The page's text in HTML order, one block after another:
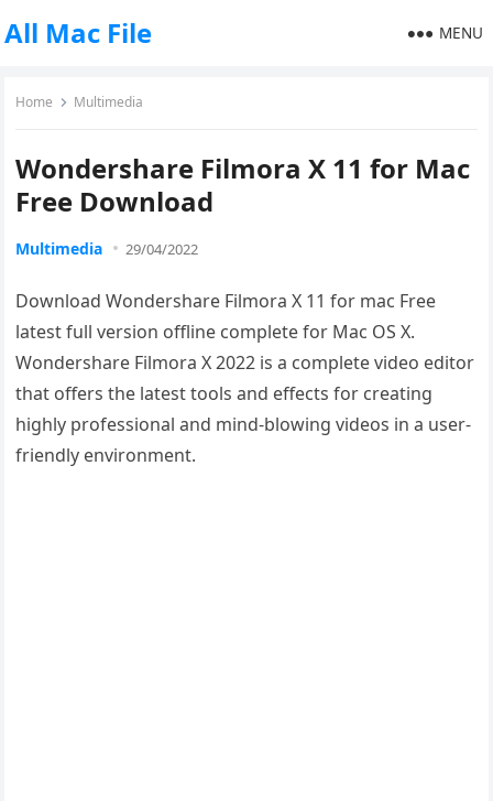
All Mac File MENU
Home Multimedia
Wondershare Filmora X 11 for Mac
Free Download
Multimedia 29/04/2022
Download Wondershare Filmora X 11 for mac Free
latest full version offline complete for Mac OS X.
Wondershare Filmora X 2022 is a complete video editor
that offers the latest tools and effects for creating
highly professional and mind-blowing videos in a user-
friendly environment.